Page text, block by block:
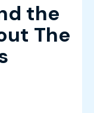
the
The